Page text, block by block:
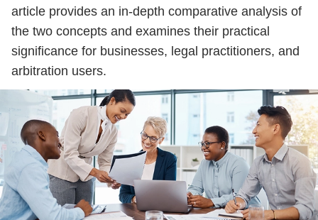
article provides an in-depth comparative analysis of
the two concepts and examines their practical
significance for businesses, legal practitioners, and
arbitration users.